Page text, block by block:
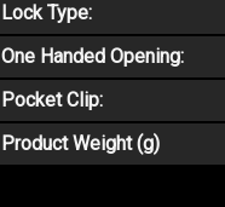
Lock Type:
One Handed Opening:
Pocket Clip:
Product Weight (g)